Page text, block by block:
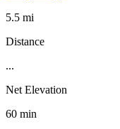
5.5 mi
Distance
...
Net Elevation
60 min